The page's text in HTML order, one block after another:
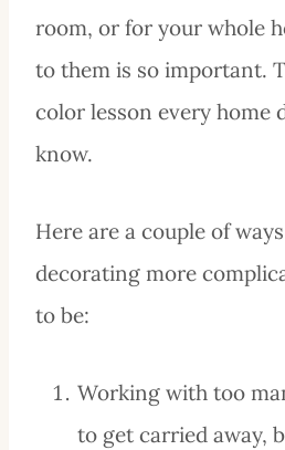
room, or for your whole
to them is so important.
color lesson every home
know.
Here are a couple of
decorating more
to be:
Working with too
to get carried away,